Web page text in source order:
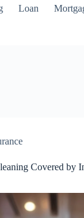
Loan
Covered by